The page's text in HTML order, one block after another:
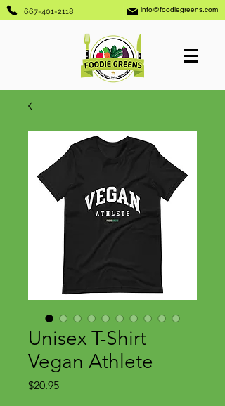
667-401-2118 info@foodiegreens.com
Unisex T-Shirt
Vegan Athlete
$20.95Price